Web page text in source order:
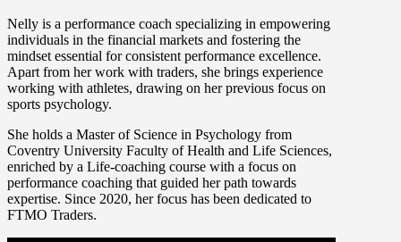
Nelly is a performance coach specializing in empowering
individuals in the financial markets and fostering the
mindset essential for consistent performance excellence.
Apart from her work with traders, she brings experience
working with athletes, drawing on her previous focus on
sports psychology.
She holds a Master of Science in Psychology from
Coventry University Faculty of Health and Life Sciences,
enriched by a Life-coaching course with a focus on
performance coaching that guided her path towards
expertise. Since 2020, her focus has been dedicated to
FTMO Traders.